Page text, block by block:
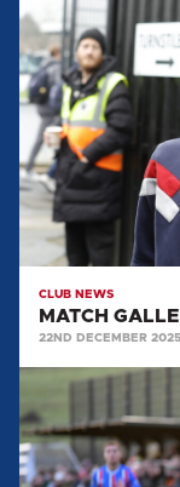
GALLERY:
BOREHAM
WOOD
(A)
CLUB NEWS
MATCH
22ND DECEMBER 2025
MATCH
GALLERY:
HARBOROUGH
TOWN